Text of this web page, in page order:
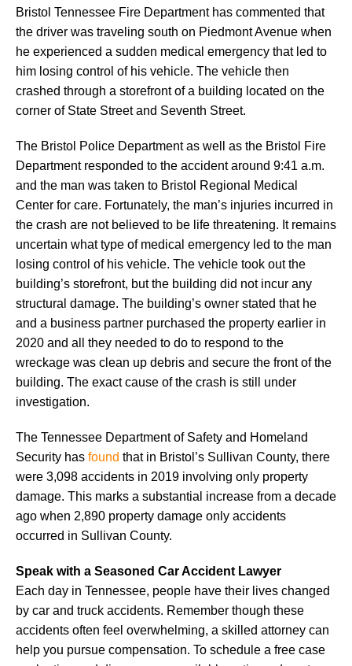
Bristol Tennessee Fire Department has commented that
the driver was traveling south on Piedmont Avenue when
he experienced a sudden medical emergency that led to
him losing control of his vehicle. The vehicle then
crashed through a storefront of a building located on the
corner of State Street and Seventh Street.
The Bristol Police Department as well as the Bristol Fire
Department responded to the accident around 9:41 a.m.
and the man was taken to Bristol Regional Medical
Center for care. Fortunately, the man’s injuries incurred in
the crash are not believed to be life threatening. It remains
uncertain what type of medical emergency led to the man
losing control of his vehicle. The vehicle took out the
building’s storefront, but the building did not incur any
structural damage. The building’s owner stated that he
and a business partner purchased the property earlier in
2020 and all they needed to do to respond to the
wreckage was clean up debris and secure the front of the
building. The exact cause of the crash is still under
investigation.
The Tennessee Department of Safety and Homeland
Security has found that in Bristol’s Sullivan County, there
were 3,098 accidents in 2019 involving only property
damage. This marks a substantial increase from a decade
ago when 2,890 property damage only accidents
occurred in Sullivan County.
Speak with a Seasoned Car Accident Lawyer
Each day in Tennessee, people have their lives changed
by car and truck accidents. Remember though these
accidents often feel overwhelming, a skilled attorney can
help you pursue compensation. To schedule a free case